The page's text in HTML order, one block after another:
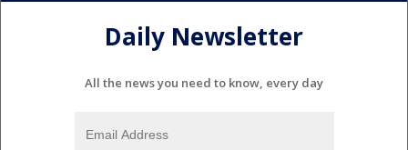
Daily Newsletter
All the news you need to know, every day